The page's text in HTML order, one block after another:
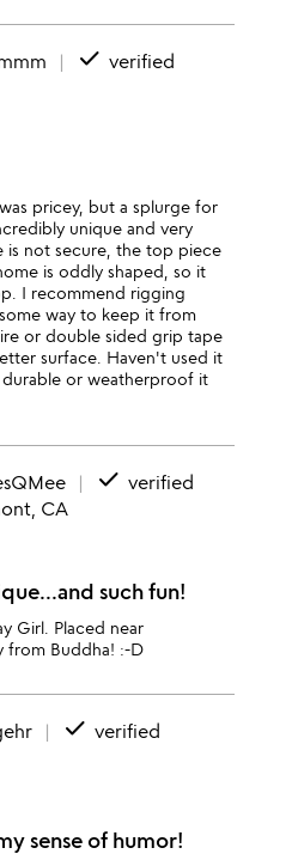
done verified
pricey, but a splurge for
unique and very
is not secure, the top piece
is oddly shaped, so it
I recommend rigging
way to keep it from
or double sided grip tape
surface. Haven't used it
or weatherproof it
done verified
CA
such fun!
Girl. Placed near
from Buddha! :-D
done verified
sense of humor!